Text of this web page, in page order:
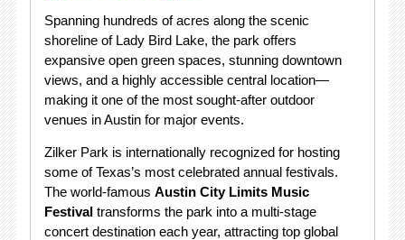
Spanning hundreds of acres along the scenic
shoreline of Lady Bird Lake, the park offers
expansive open green spaces, stunning downtown
views, and a highly accessible central location—
making it one of the most sought-after outdoor
venues in Austin for major events.
Zilker Park is internationally recognized for hosting
some of Texas’s most celebrated annual festivals.
The world-famous Austin City Limits Music
Festivaltransforms the park into a multi-stage
concert destination each year, attracting top global